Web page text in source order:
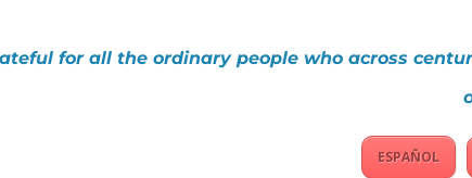
for all the ordinary people who across
ESPAÑOL